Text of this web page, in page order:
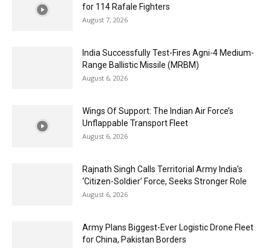
for 114 Rafale Fighters
August 7, 2026
India Successfully Test-Fires Agni-4 Medium-
Range Ballistic Missile (MRBM)
August 6, 2026
Wings Of Support: The Indian Air Force’s
Unflappable Transport Fleet
August 6, 2026
Rajnath Singh Calls Territorial Army India’s
‘Citizen-Soldier’ Force, Seeks Stronger Role
August 6, 2026
Army Plans Biggest-Ever Logistic Drone Fleet
for China, Pakistan Borders